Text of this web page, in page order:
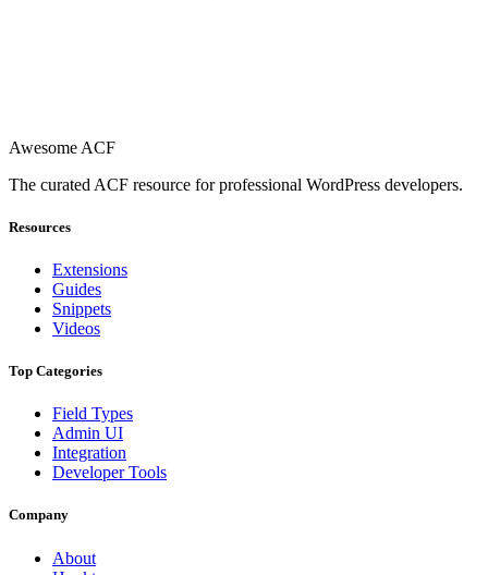
Awesome ACF
The curated ACF resource for professional WordPress developers.
Resources
Extensions
Guides
Snippets
Videos
Top Categories
Field Types
Admin UI
Integration
Developer Tools
Company
About